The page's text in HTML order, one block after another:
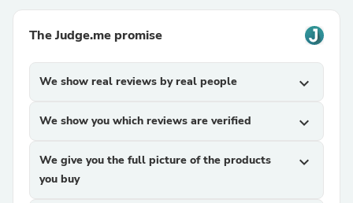
The Judge.me promise
We show real reviews by real people expand_more
We show you which reviews are verified expand_more
We give you the full picture of the products
you buy
expand_more